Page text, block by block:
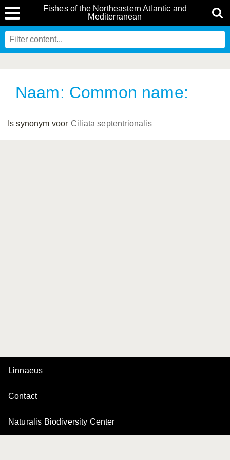
Fishes of the Northeastern Atlantic and
Mediterranean
Naam: Common name:
Is synonym voor Ciliata septentrionalis
Linnaeus
Contact
Naturalis Biodiversity Center